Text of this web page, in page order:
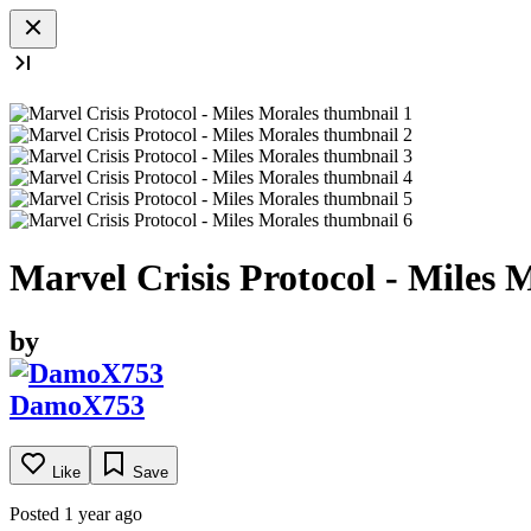
Marvel Crisis Protocol - Miles
by
DamoX753
Like Save
Posted 1 year ago